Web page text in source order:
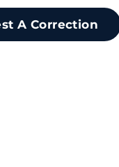
A Correction